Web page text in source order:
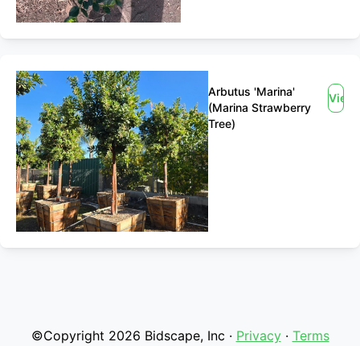
Arbutus 'Marina'
(Marina Strawberry
Tree)
View
©Copyright 2026 Bidscape, Inc · Privacy· Terms